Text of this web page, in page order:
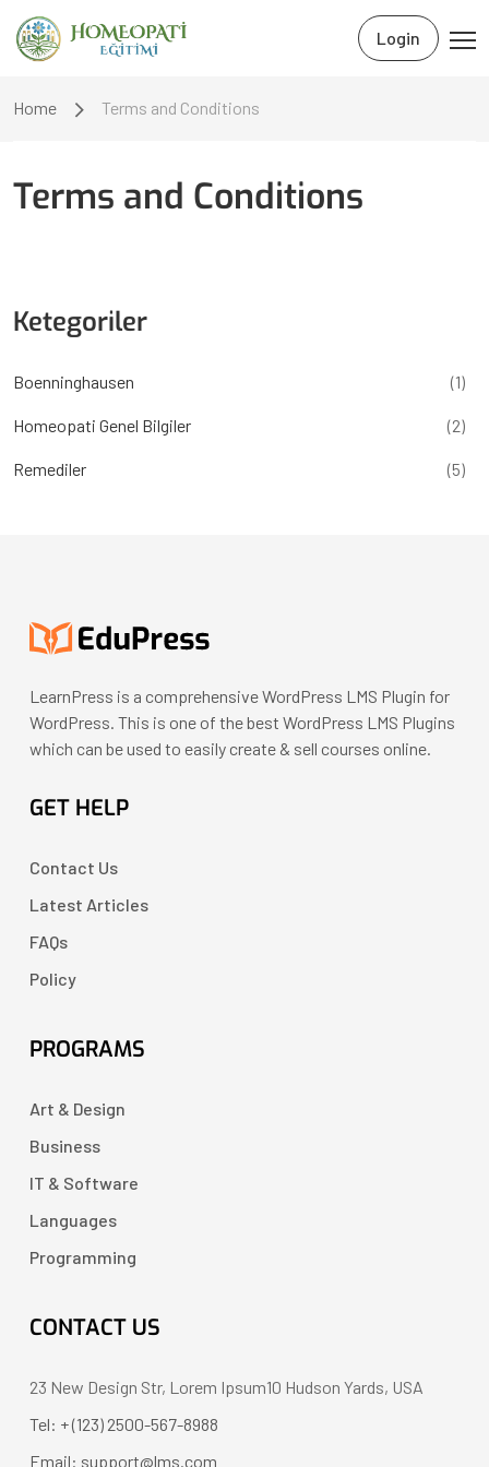
Login
Home Terms and Conditions
Terms and Conditions
Ketegoriler
Boenninghausen (1)
Homeopati Genel Bilgiler (2)
Remediler (5)
LearnPress is a comprehensive WordPress LMS Plugin for
WordPress. This is one of the best WordPress LMS Plugins
which can be used to easily create & sell courses online.
GET HELP
Contact Us
Latest Articles
FAQs
Policy
PROGRAMS
Art & Design
Business
IT & Software
Languages
Programming
CONTACT US
23 New Design Str, Lorem Ipsum10 Hudson Yards, USA
Tel: + (123) 2500-567-8988
Email: support@lms.com